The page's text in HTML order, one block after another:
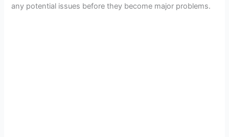
any potential issues before they become major problems.